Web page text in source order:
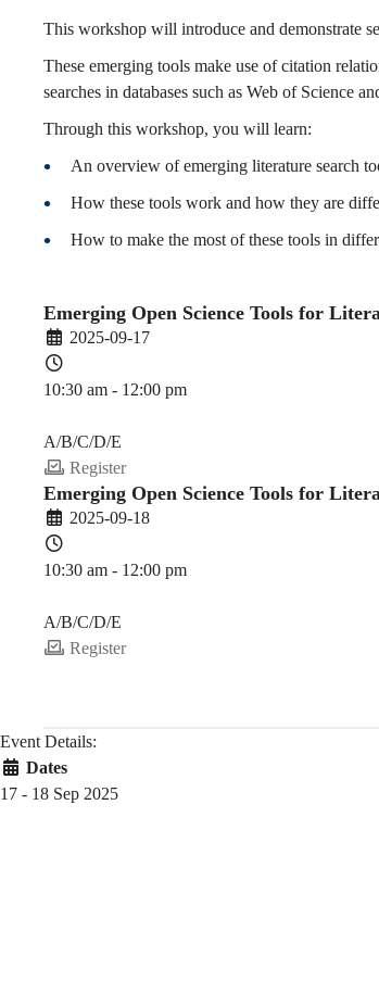
for
Literature
Search
(2025-
26
Fall)
This workshop will introduce and demonstrate
These emerging tools make use of citation
searches in databases such as Web of Science
Through this workshop, you will learn:
An overview of emerging literature search
How these tools work and how they are
How to make the most of these tools in
Emerging Open Science Tools for
2025-09-17
10:30 am - 12:00 pm
A/B/C/D/E
Register
Emerging Open Science Tools for
2025-09-18
10:30 am - 12:00 pm
A/B/C/D/E
Register
Event Details:
Dates
17 - 18 Sep 2025